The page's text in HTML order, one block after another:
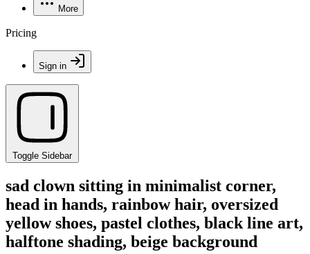
More
Pricing
Sign in
Toggle Sidebar
sad clown sitting in minimalist corner,
head in hands, rainbow hair, oversized
yellow shoes, pastel clothes, black line art,
halftone shading, beige background